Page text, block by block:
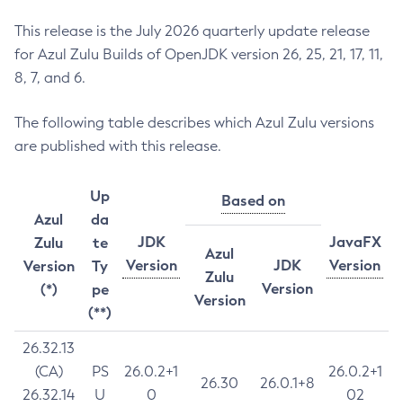
This release is the July 2026 quarterly update release
for Azul Zulu Builds of OpenJDK version 26, 25, 21, 17, 11,
8, 7, and 6.
The following table describes which Azul Zulu versions
are published with this release.
Azul
Zulu
Version
(*)
Up
da
te
Ty
pe
(**)
JDK
Version
Based on
JavaFX
Version
Azul
Zulu
Version
JDK
Version
26.32.13
(CA)
26.32.14
PS
U
26.0.2+1
0
26.30 26.0.1+8
26.0.2+1
02